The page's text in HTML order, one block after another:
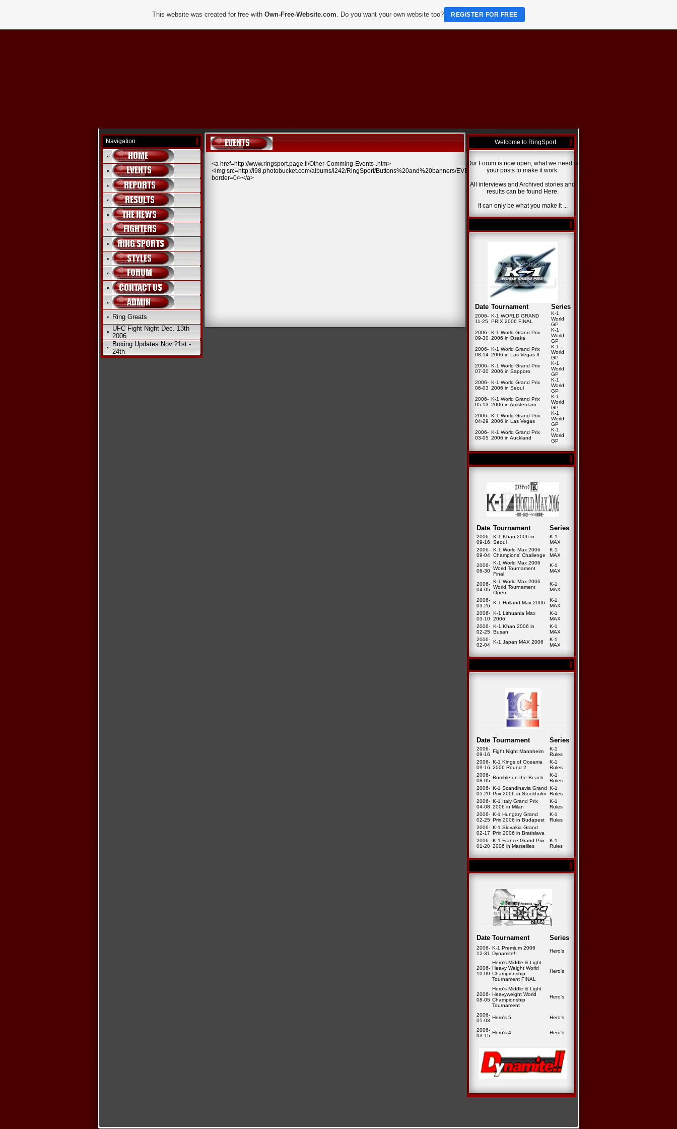
Navigation
Ring Greats
UFC Fight Night Dec. 13th
2006
Boxing Updates Nov 21st -
24th
<a href=http://www.ringsport.page.tl/Other-Comming-Events-.htm>
<img src=http://i98.photobucket.com/albums/l242/RingSport/Buttons%20and%20banners/EVENTS.jpg
border=0/></a>
Welcome to RingSport
Our Forum is now open, what we need is
your posts to make it work.
All interviews and Archived stories and
results can be found Here.
It can only be what you make it ...
Date Tournament Series
2006-
11-25
K-1 WORLD GRAND
PRIX 2006 FINAL
K-1
World
GP
2006-
09-30
K-1 World Grand Prix
2006 in Osaka
K-1
World
GP
2006-
08-14
K-1 World Grand Prix
2006 in Las Vegas II
K-1
World
GP
2006-
07-30
K-1 World Grand Prix
2006 in Sapporo
K-1
World
GP
2006-
06-03
K-1 World Grand Prix
2006 in Seoul
K-1
World
GP
2006-
05-13
K-1 World Grand Prix
2006 in Amsterdam
K-1
World
GP
2006-
04-29
K-1 World Grand Prix
2006 in Las Vegas
K-1
World
GP
2006-
03-05
K-1 World Grand Prix
2006 in Auckland
K-1
World
GP
Date Tournament Series
2006-
09-16
K-1 Khan 2006 in
Seoul
K-1
MAX
2006-
09-04
K-1 World Max 2006
Champions' Challenge
K-1
MAX
2006-
06-30
K-1 World Max 2006
World Tournament
Final
K-1
MAX
2006-
04-05
K-1 World Max 2006
World Tournament
Open
K-1
MAX
2006-
03-26
K-1 Holland Max 2006
K-1
MAX
2006-
03-10
K-1 Lithuania Max
2006
K-1
MAX
2006-
02-25
K-1 Khan 2006 in
Busan
K-1
MAX
2006-
02-04
K-1 Japan MAX 2006
K-1
MAX
Date Tournament Series
2006-
09-16
Fight Night Mannheim
K-1
Rules
2006-
09-16
K-1 Kings of Oceania
2006 Round 2
K-1
Rules
2006-
08-05
Rumble on the Beach
K-1
Rules
2006-
05-20
K-1 Scandinavia Grand
Prix 2006 in Stockholm
K-1
Rules
2006-
04-08
K-1 Italy Grand Prix
2006 in Milan
K-1
Rules
2006-
02-25
K-1 Hungary Grand
Prix 2006 in Budapest
K-1
Rules
2006-
02-17
K-1 Slovakia Grand
Prix 2006 in Bratislava
2006-
01-20
K-1 France Grand Prix
2006 in Marseilles
K-1
Rules
Date Tournament Series
2006-
12-31
K-1 Premium 2006
Dynamite!!
Hero's
2006-
10-09
Hero's Middle & Light
Heavy Weight World
Championship
Tournament FINAL
Hero's
2006-
08-05
Hero's Middle & Light
Heavyweight World
Championship
Tournament
Hero's
2006-
05-03
Hero's 5 Hero's
2006-
03-15
Hero's 4 Hero's
This website was created for free withOwn-Free-Website.com. Do you want your own website too? REGISTER FOR FREE